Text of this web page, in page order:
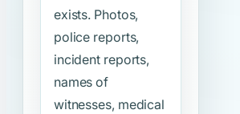
exists. Photos,
police reports,
incident reports,
names of
witnesses, medical